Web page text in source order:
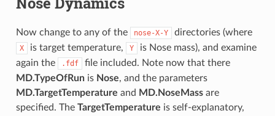
Now change to any of the nose-X-Y directories (where
X is target temperature, Y
is Nose mass), and examine
again the
.fdf
file included. Note now that there
MD.TypeOfRunis Nose, and the parameters
MD.TargetTemperature and MD.NoseMassare
specified. The TargetTemperature is self-explanatory,